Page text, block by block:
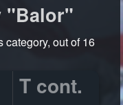
"Balor"
out of 16
T cont.